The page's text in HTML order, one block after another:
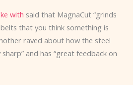
with said that MagnaCut “grinds
that you think something is
raved about how the steel
and has “great feedback on